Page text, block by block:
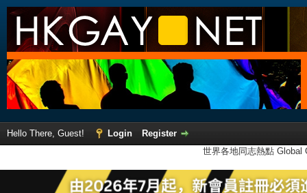
Hello There, Guest! Login
Register
世界各地同志熱點